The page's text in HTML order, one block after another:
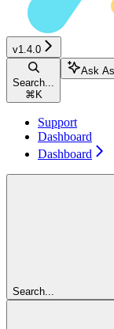
v1.4.0
Search...
⌘ K
Ask
Support
Dashboard
Dashboard
Search...